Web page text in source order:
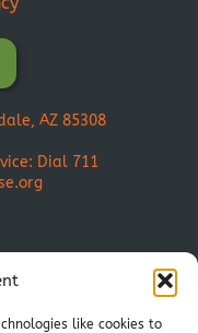
like cookies to
AZ 85308
Dial 711